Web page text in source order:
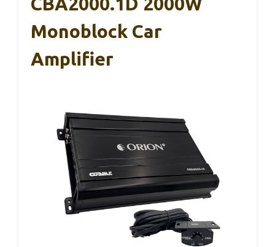
Monoblock Car
Amplifier